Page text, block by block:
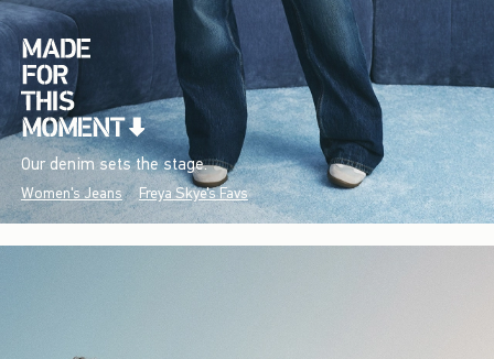
Our denim sets the stage.
Women's Jeans Freya Skye's Favs